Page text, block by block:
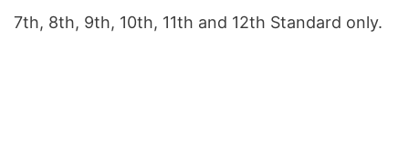
7th, 8th, 9th, 10th, 11th and 12th Standard only.